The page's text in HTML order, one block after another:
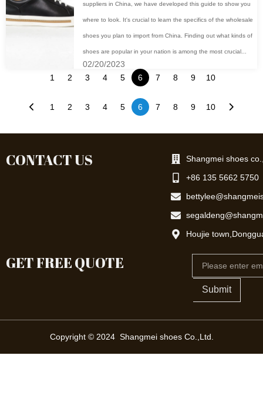
suppliers in China, we have developed this guide to show you
where to look. It's crucial to learn the specifics of the wholesale
shoes you plan to import from China. Finding out what kinds of
shoes are popular in your nation is among the most crucial...
02/20/2023
1
2 3 4 5 6 7 8 9 10
1 2 3 4 5 6 7 8 9 10
CONTACT US
Shangmei shoes
+86 135 5662 5750
Houjie
GET FREE QUOTE
Submit
Copyright © 2024 Shangmei shoes Co.,Ltd.